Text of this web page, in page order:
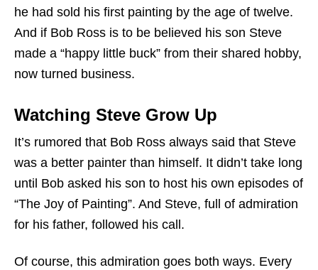
he had sold his first painting by the age of twelve.
And if Bob Ross is to be believed his son Steve
made a “happy little buck” from their shared hobby,
now turned business.
Watching Steve Grow Up
It’s rumored that Bob Ross always said that Steve
was a better painter than himself. It didn’t take long
until Bob asked his son to host his own episodes of
“The Joy of Painting”. And Steve, full of admiration
for his father, followed his call.
Of course, this admiration goes both ways. Every